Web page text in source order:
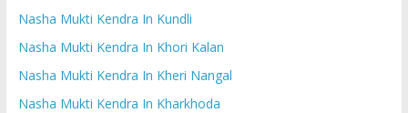
Nasha Mukti Kendra In Kundli
Nasha Mukti Kendra In Khori Kalan
Nasha Mukti Kendra In Kheri Nangal
Nasha Mukti Kendra In Kharkhoda